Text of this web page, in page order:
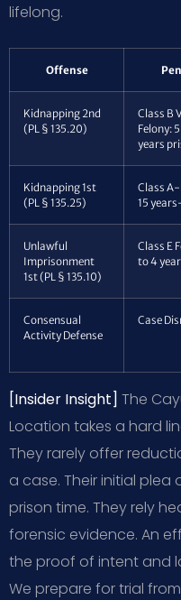
lifelong.
Offense
Kidnapping 2nd
(PL § 135.20)
Class B
Felony:
years
Kidnapping 1st
(PL § 135.25)
Class
15
Unlawful
Imprisonment
1st (PL § 135.10)
Class E
to 4
Consensual
Activity Defense
Case
[Insider Insight] The
Location takes a hard
They rarely offer
a case. Their initial
prison time. They rely
forensic evidence. An
the proof of intent and
We prepare for trial